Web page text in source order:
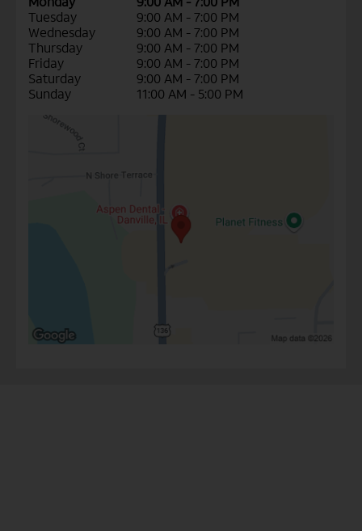
Tuesday
9:00 AM - 7:00 PM
Wednesday
9:00 AM - 7:00 PM
Thursday
9:00 AM - 7:00 PM
Friday
9:00 AM - 7:00 PM
Saturday
9:00 AM - 7:00 PM
Sunday
11:00 AM - 5:00 PM